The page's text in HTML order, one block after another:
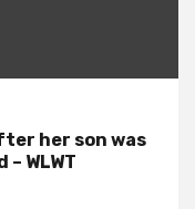
her son was
WLWT